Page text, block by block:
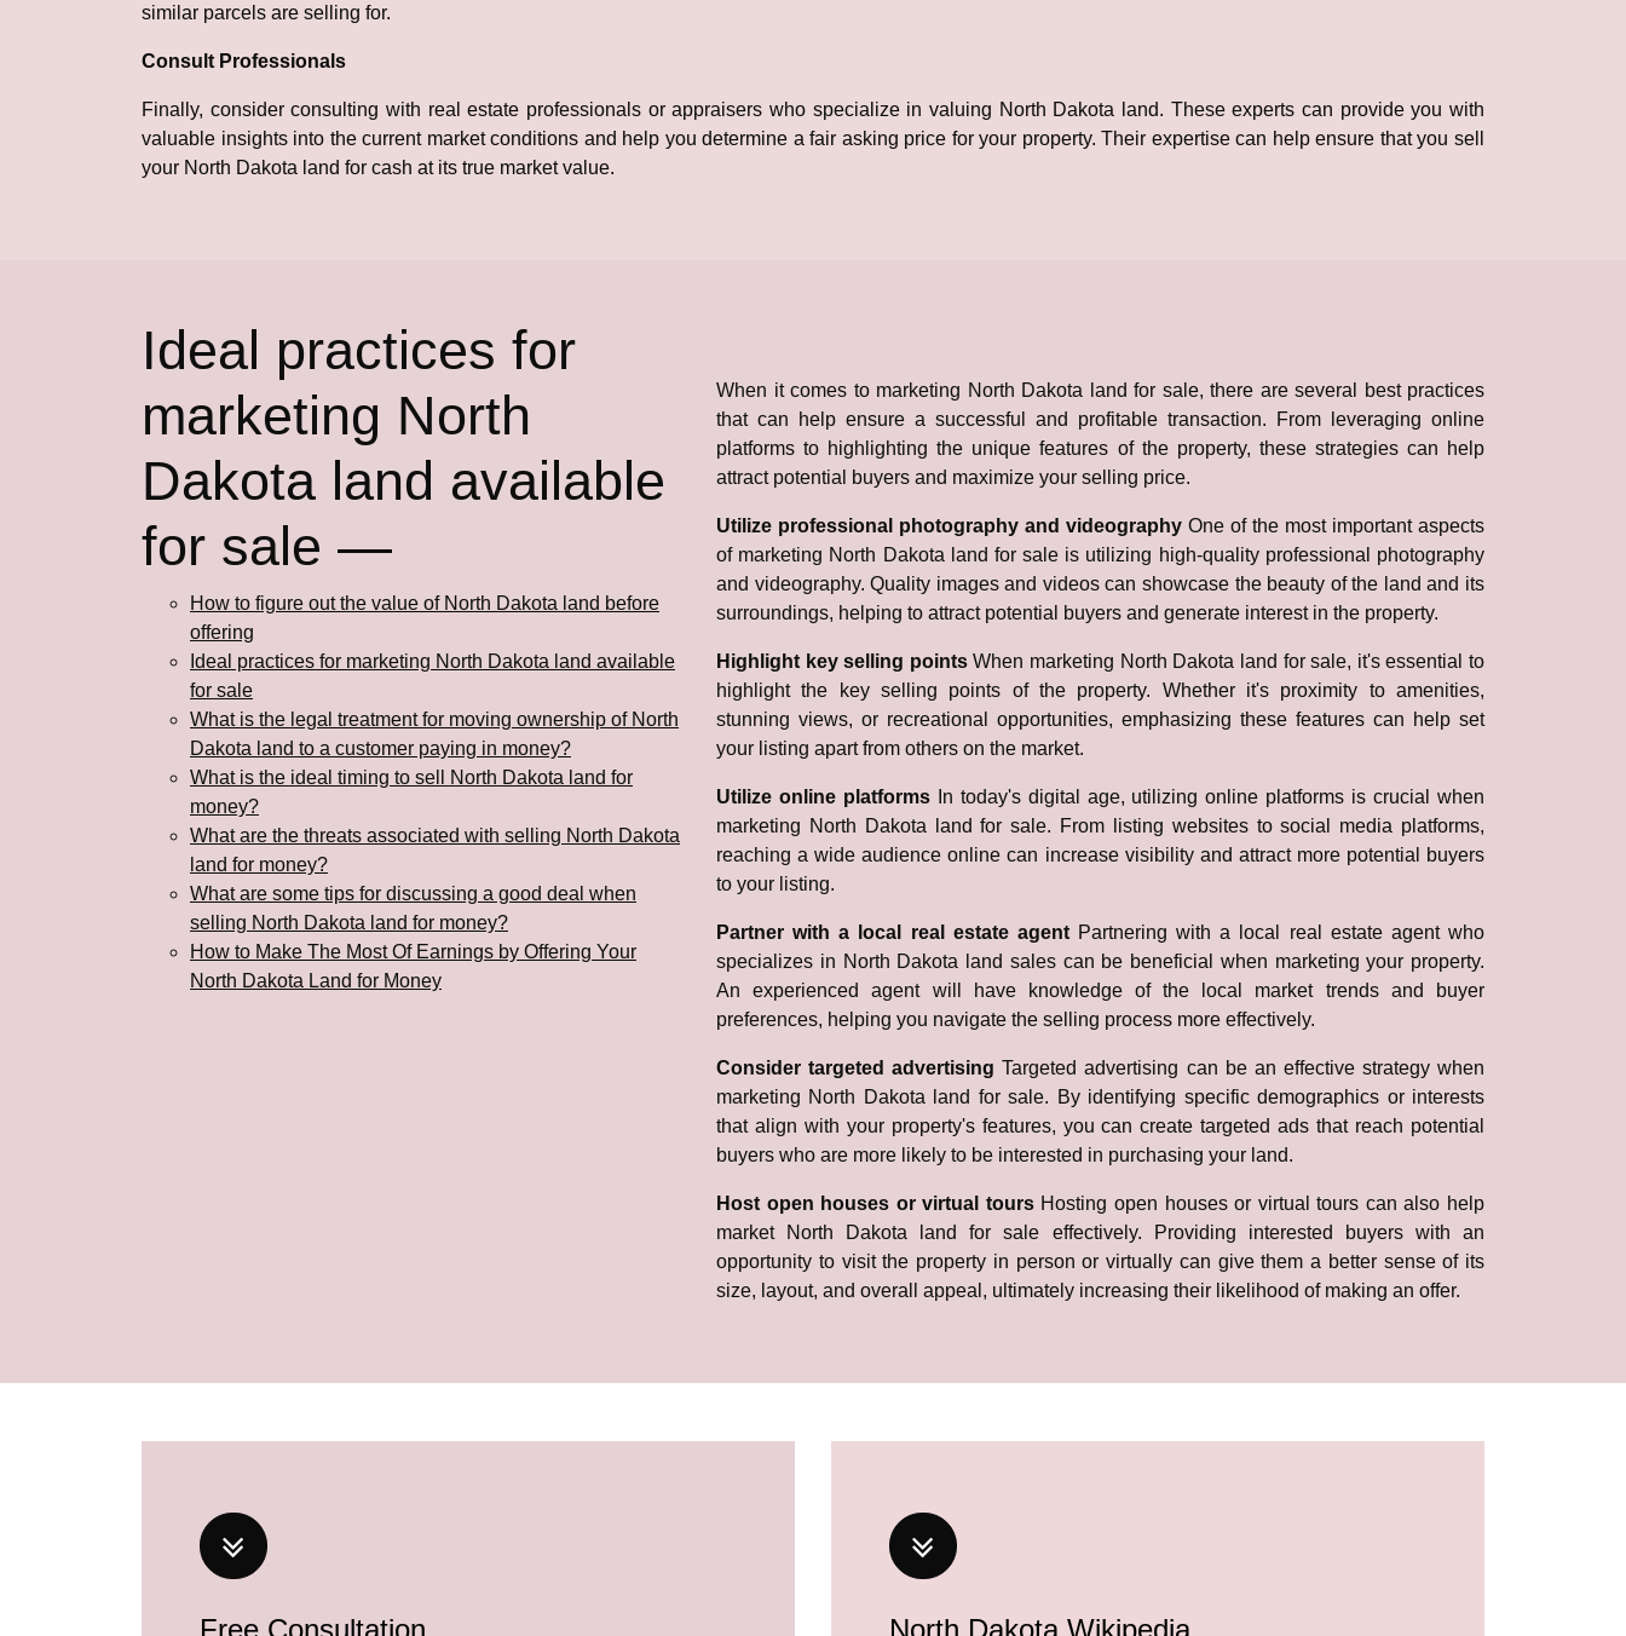
similar parcels are selling for.
Consult Professionals
Finally, consider consulting with real estate professionals or appraisers who specialize in valuing North Dakota land. These experts can provide you with
valuable insights into the current market conditions and help you determine a fair asking price for your property. Their expertise can help ensure that you sell
your North Dakota land for cash at its true market value.
Ideal practices for
marketing North
Dakota land available
for sale —
How to figure out the value of North Dakota land before
offering
Ideal practices for marketing North Dakota land available
for sale
What is the legal treatment for moving ownership of North
Dakota land to a customer paying in money?
What is the ideal timing to sell North Dakota land for
money?
What are the threats associated with selling North Dakota
land for money?
What are some tips for discussing a good deal when
selling North Dakota land for money?
How to Make The Most Of Earnings by Offering Your
North Dakota Land for Money
When it comes to marketing North Dakota land for sale, there are several best practices
that can help ensure a successful and profitable transaction. From leveraging online
platforms to highlighting the unique features of the property, these strategies can help
attract potential buyers and maximize your selling price.
Utilize professional photography and videography One of the most important aspects
of marketing North Dakota land for sale is utilizing high-quality professional photography
and videography. Quality images and videos can showcase the beauty of the land and its
surroundings, helping to attract potential buyers and generate interest in the property.
Highlight key selling pointsWhen marketing North Dakota land for sale, it's essential to
highlight the key selling points of the property. Whether it's proximity to amenities,
stunning views, or recreational opportunities, emphasizing these features can help set
your listing apart from others on the market.
Utilize online platformsIn today's digital age, utilizing online platforms is crucial when
marketing North Dakota land for sale. From listing websites to social media platforms,
reaching a wide audience online can increase visibility and attract more potential buyers
to your listing.
Partner with a local real estate agent Partnering with a local real estate agent who
specializes in North Dakota land sales can be beneficial when marketing your property.
An experienced agent will have knowledge of the local market trends and buyer
preferences, helping you navigate the selling process more effectively.
Consider targeted advertisingTargeted advertising can be an effective strategy when
marketing North Dakota land for sale. By identifying specific demographics or interests
that align with your property's features, you can create targeted ads that reach potential
buyers who are more likely to be interested in purchasing your land.
Host open houses or virtual tours Hosting open houses or virtual tours can also help
market North Dakota land for sale effectively. Providing interested buyers with an
opportunity to visit the property in person or virtually can give them a better sense of its
size, layout, and overall appeal, ultimately increasing their likelihood of making an offer.
Free Consultation North Dakota Wikipedia